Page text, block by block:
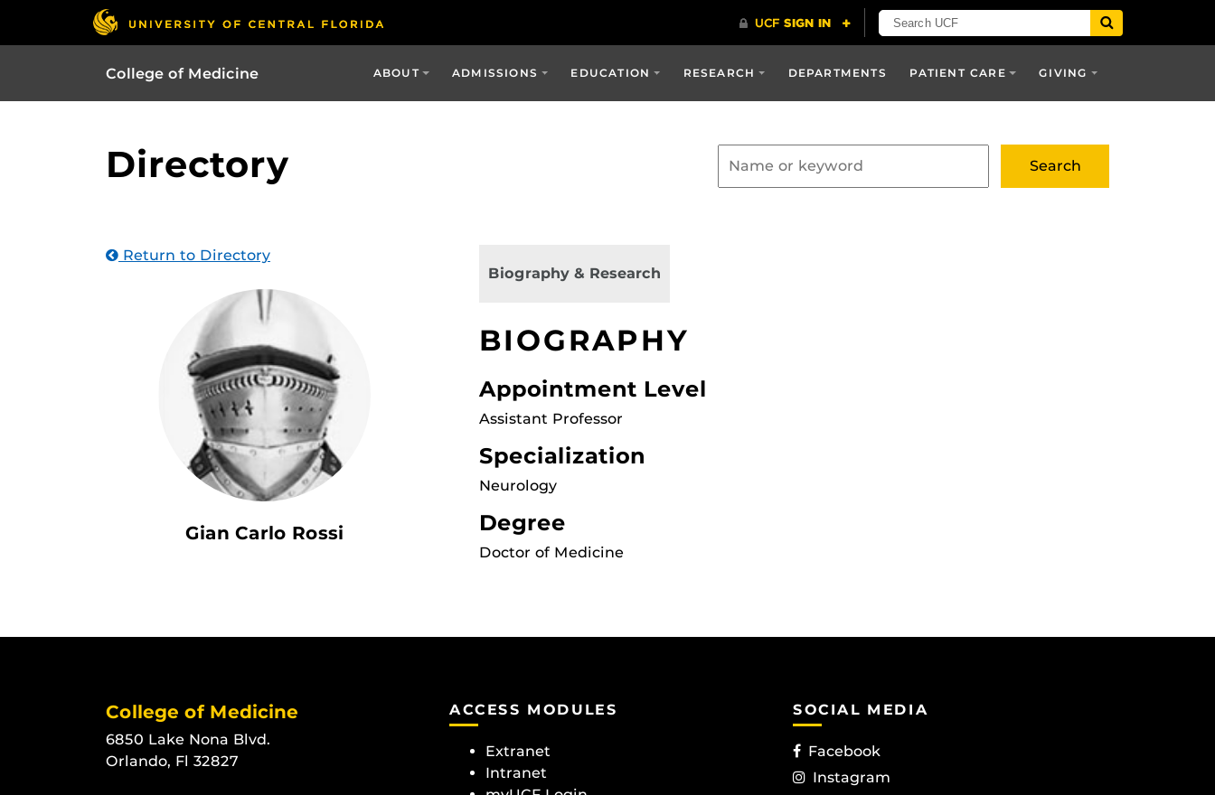
College of Medicine ABOUT ADMISSIONS EDUCATION RESEARCH DEPARTMENTS PATIENT CARE GIVING
Directory
Return to Directory
Gian Carlo Rossi
Biography & Research
BIOGRAPHY
Appointment Level
Assistant Professor
Specialization
Neurology
Degree
Doctor of Medicine
College of Medicine
6850 Lake Nona Blvd.
Orlando, Fl 32827
ACCESS MODULES
Extranet
Intranet
SOCIAL MEDIA
Facebook
Instagram